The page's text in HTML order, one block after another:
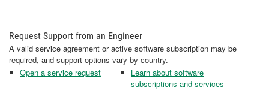
Request Support from an Engineer
A valid service agreement or active software subscription may be
required, and support options vary by country.
Open a service request
Learn about software
subscriptions and services